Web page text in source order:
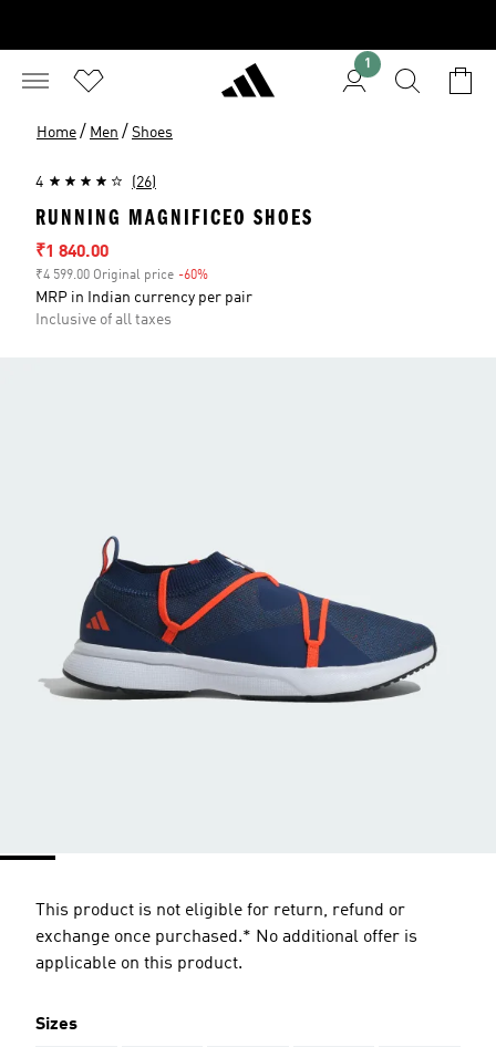
1
Home / Men / Shoes
4 (26)
RUNNING MAGNIFICEO SHOES
Sale price
₹1 840.00
₹4 599.00 Original price -60%
MRP in Indian currency per pair
Inclusive of all taxes
This product is not eligible for return, refund or
exchange once purchased.* No additional offer is
applicable on this product.
Sizes